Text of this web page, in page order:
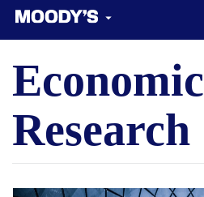
About US
Products & Services
Our Network
Economic
Research